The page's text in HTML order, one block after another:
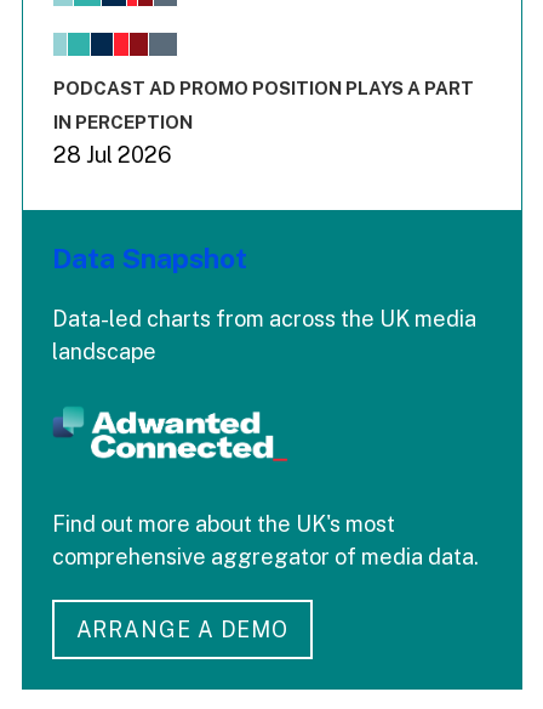
The chart has 1 X axis displaying values. Range: -0.02 to
End of interactive chart.
PODCAST AD PROMO POSITION PLAYS A PART
IN PERCEPTION
28 Jul 2026
Data Snapshot
Data-led charts from across the UK media
landscape
Find out more about the UK's most
comprehensive aggregator of media data.
ARRANGE A DEMO